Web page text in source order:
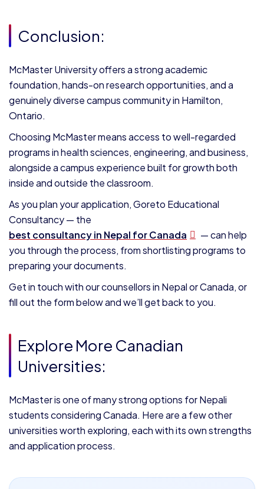
Conclusion:
McMaster University offers a strong academic
foundation, hands-on research opportunities, and a
genuinely diverse campus community in Hamilton,
Ontario.
Choosing McMaster means access to well-regarded
programs in health sciences, engineering, and business,
alongside a campus experience built for growth both
inside and outside the classroom.
As you plan your application, Goreto Educational
Consultancy — the
best consultancy in Nepal for Canada
— can help
you through the process, from shortlisting programs to
preparing your documents.
Get in touch with our counsellors in Nepal or Canada, or
fill out the form below and we’ll get back to you.
Explore More Canadian
Universities:
McMaster is one of many strong options for Nepali
students considering Canada. Here are a few other
universities worth exploring, each with its own strengths
and application process.